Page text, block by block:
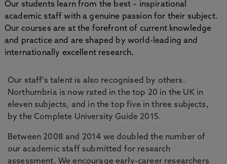
Our students learn from the best – inspirational
academic staff with a genuine passion for their subject.
Our courses are at the forefront of current knowledge
and practice and are shaped by world-leading and
internationally excellent research.
Our staff's talent is also recognised by others.
Northumbria is now rated in the top 20 in the UK in
eleven subjects, and in the top five in three subjects,
by the Complete University Guide 2015.
Between 2008 and 2014 we doubled the number of
our academic staff submitted for research
assessment. We encourage early-career researchers